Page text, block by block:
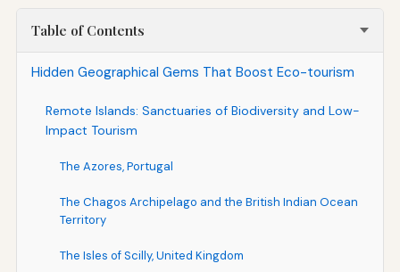
Table of Contents
Hidden Geographical Gems That Boost Eco-tourism
Remote Islands: Sanctuaries of Biodiversity and Low-
Impact Tourism
The Azores, Portugal
The Chagos Archipelago and the British Indian Ocean
Territory
The Isles of Scilly, United Kingdom